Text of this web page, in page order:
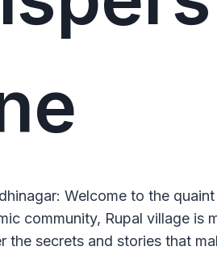
Welcome to the
community, Rupal village
the secrets and stories that